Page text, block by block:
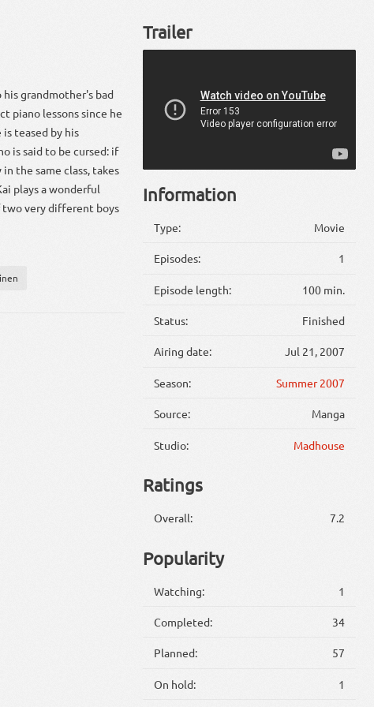
grandmother's bad
piano lessons since he
teased by his
is said to be cursed: if
the same class, takes
plays a wonderful
two very different boys
Trailer
Information
Type: Movie
Episodes: 1
Episode length: 100 min.
Status: Finished
Airing date: Jul 21, 2007
Season: Summer 2007
Source: Manga
Studio: Madhouse
Ratings
Overall: 7.2
Popularity
Watching: 1
Completed: 34
Planned: 57
On hold: 1